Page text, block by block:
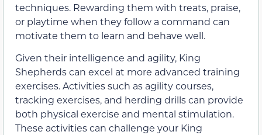
techniques. Rewarding them with treats, praise,
or playtime when they follow a command can
motivate them to learn and behave well.
Given their intelligence and agility, King
Shepherds can excel at more advanced training
exercises. Activities such as agility courses,
tracking exercises, and herding drills can provide
both physical exercise and mental stimulation.
These activities can challenge your King